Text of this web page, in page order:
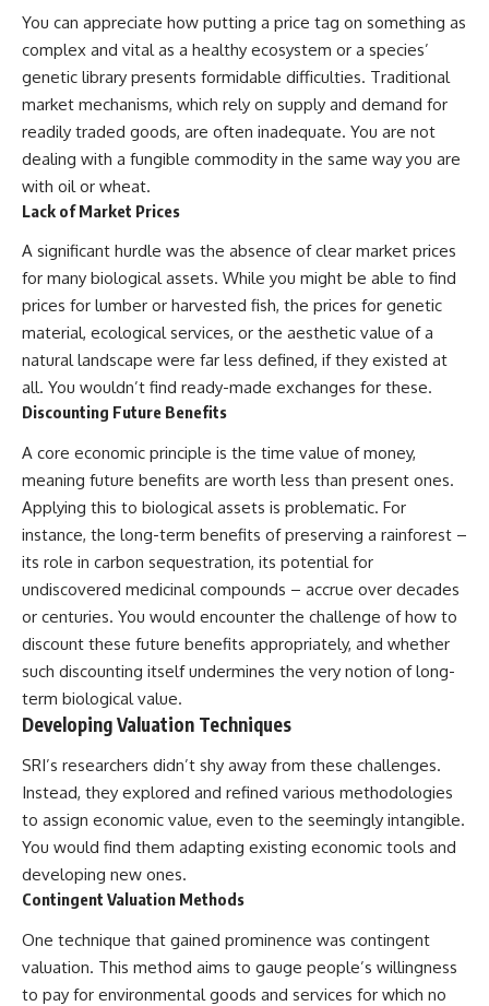
testimony of the three young
women, the official Brazilian
military inquiry, reports of
military and emergency activity,
hospital allegations, and the
death of police officer Marco
Chereze.
Drawing on Brazilian military
records, contemporaneous
government documents, and
later testimony, this
documentary explores
competing explanations for the
case—from the official Mudinho
identification to claims of a
recovered nonhuman being. It
also examines how researchers
such as James Fox, the
documentary Moment of
Press Club event renewed
international interest in the
Varginha case while asking
whether new evidence actually
changed the historical record.
Whether you follow UFO
investigations, UAP research,
declassified government files,
historical mysteries, or
about unexplained phenomena,
this investigation focuses on
one question above all: What
does the evidence actually
support?
#VarginhaUFO
#UFODocumentary #BrazilUFO
#ETdeVarginha #UAP
#UFOInvestigation
#AlienEncounter
#DeclassifiedFiles #JamesFox
#MomentOfContact
#BrazilianRoswell
#UFOEvidence
#HistoricalInvestigation
#XFileFindings
You can appreciate how putting a price tag on something as
complex and vital as a healthy ecosystem or a species’
genetic library presents formidable difficulties. Traditional
market mechanisms, which rely on supply and demand for
readily traded goods, are often inadequate. You are not
dealing with a fungible commodity in the same way you are
with oil or wheat.
Lack of Market Prices
A significant hurdle was the absence of clear market prices
for many biological assets. While you might be able to find
prices for lumber or harvested fish, the prices for genetic
material, ecological services, or the aesthetic value of a
natural landscape were far less defined, if they existed at
all. You wouldn’t find ready-made exchanges for these.
Discounting Future Benefits
A core economic principle is the time value of money,
meaning future benefits are worth less than present ones.
Applying this to biological assets is problematic. For
instance, the long-term benefits of preserving a rainforest –
its role in carbon sequestration, its potential for
undiscovered medicinal compounds – accrue over decades
or centuries. You would encounter the challenge of how to
discount these future benefits appropriately, and whether
such discounting itself undermines the very notion of long-
term biological value.
Developing Valuation Techniques
SRI’s researchers didn’t shy away from these challenges.
Instead, they explored and refined various methodologies
to assign economic value, even to the seemingly intangible.
You would find them adapting existing economic tools and
developing new ones.
Contingent Valuation Methods
One technique that gained prominence was contingent
valuation. This method aims to gauge people’s willingness
to pay for environmental goods and services for which no